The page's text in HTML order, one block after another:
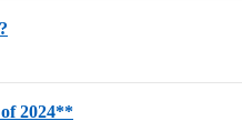
2024**